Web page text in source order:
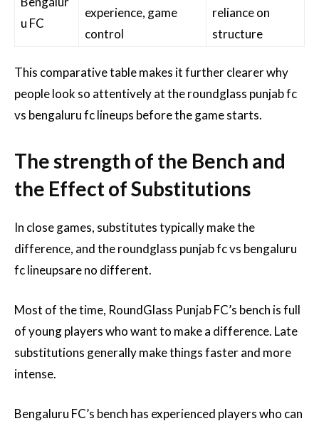
u FC
experience, game
control
reliance on
structure
This comparative table makes it further clearer why
people look so attentively at the roundglass punjab fc
vs bengaluru fc lineups before the game starts.
The strength of the Bench and
the Effect of Substitutions
In close games, substitutes typically make the
difference, and the roundglass punjab fc vs bengaluru
fc lineupsare no different.
Most of the time, RoundGlass Punjab FC’s bench is full
of young players who want to make a difference. Late
substitutions generally make things faster and more
intense.
Bengaluru FC’s bench has experienced players who can